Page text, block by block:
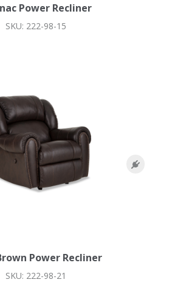
Power Recliner
SKU: 222-98-15
Power Recliner
SKU: 222-98-21